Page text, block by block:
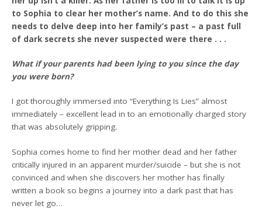
to Sophia to clear her mother’s name. And to do this she
needs to delve deep into her family’s past – a past full
of dark secrets she never suspected were there . . .
What if your parents had been lying to you since the day
you were born?
I got thoroughly immersed into “Everything Is Lies” almost
immediately – excellent lead in to an emotionally charged story
that was absolutely gripping.
Sophia comes home to find her mother dead and her father
critically injured in an apparent murder/suicide – but she is not
convinced and when she discovers her mother has finally
written a book so begins a journey into a dark past that has
never let go…